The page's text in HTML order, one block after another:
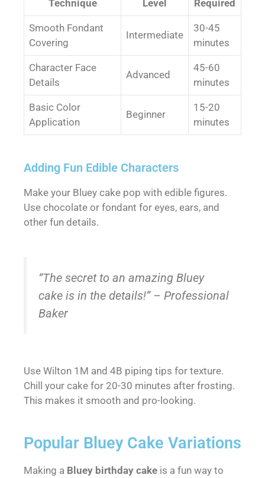
Technique
Level
Required
Smooth Fondant
Covering
Intermediate
30-45
minutes
Character Face
Details
Advanced
45-60
minutes
Basic Color
Application
Beginner
15-20
minutes
Adding Fun Edible Characters
Make your Bluey cake pop with edible figures.
Use chocolate or fondant for eyes, ears, and
other fun details.
“The secret to an amazing Bluey
cake is in the details!” – Professional
Baker
Use Wilton 1M and 4B piping tips for texture.
Chill your cake for 20-30 minutes after frosting.
This makes it smooth and pro-looking.
Popular Bluey Cake Variations
Making a Bluey birthday cake is a fun way to